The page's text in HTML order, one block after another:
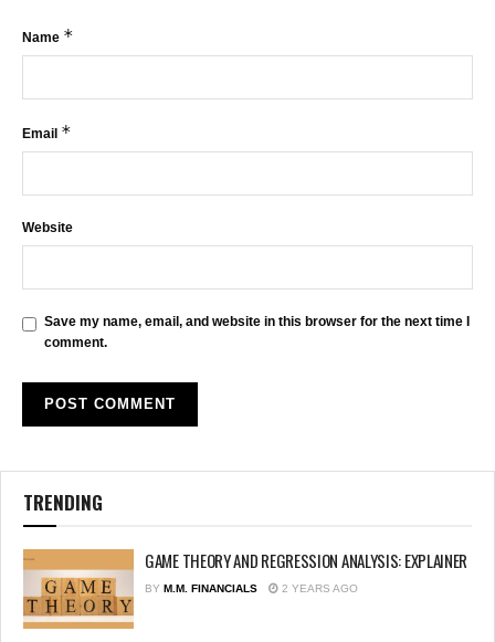
Name *
Email *
Website
Save my name, email, and website in this browser for the next time I
comment.
TRENDING
GAME THEORY AND REGRESSION ANALYSIS: EXPLAINER
BY M.M. FINANCIALS 2 YEARS AGO